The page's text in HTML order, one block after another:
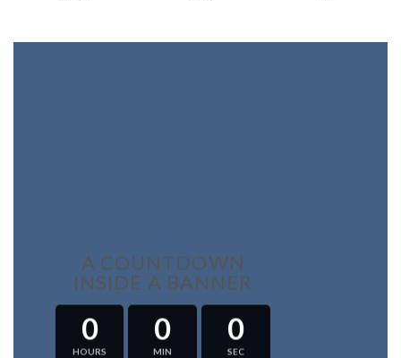
A COUNTDOWN
INSIDE A BANNER
0
HOURS
0
MIN
0
SEC